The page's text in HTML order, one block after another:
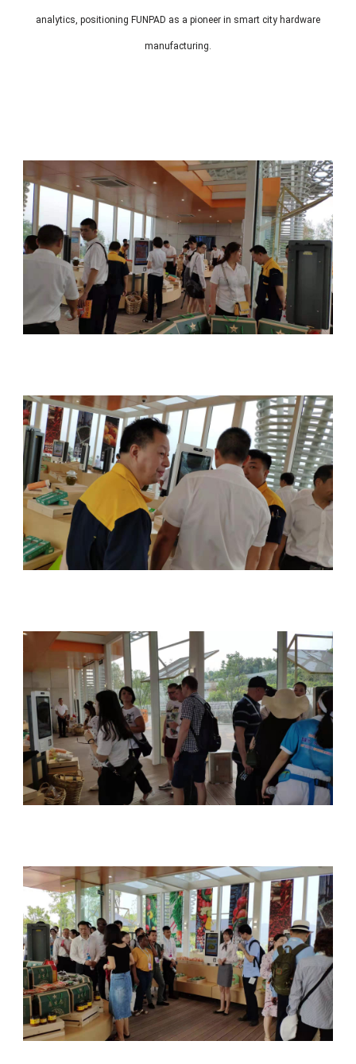
analytics, positioning FUNPAD as a pioneer in smart city hardware
manufacturing.